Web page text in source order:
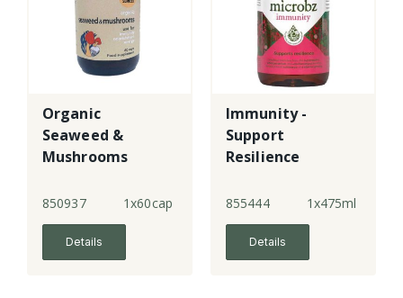
Organic
Seaweed &
Mushrooms
850937 1x60cap
Details
Immunity -
Support
Resilience
855444 1x475ml
Details